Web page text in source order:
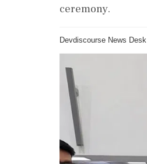
ceremony.
Devdiscourse News Desk